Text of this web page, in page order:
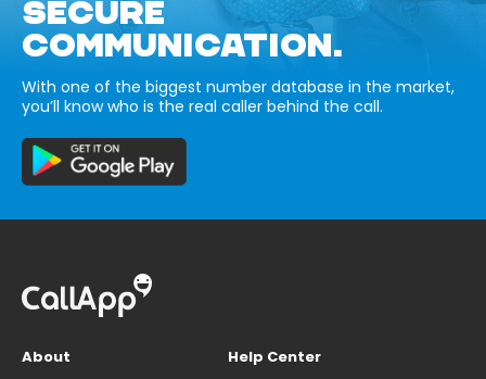
SECURE
COMMUNICATION.
With one of the biggest number database in the market,
you’ll know who is the real caller behind the call.
About
Help Center